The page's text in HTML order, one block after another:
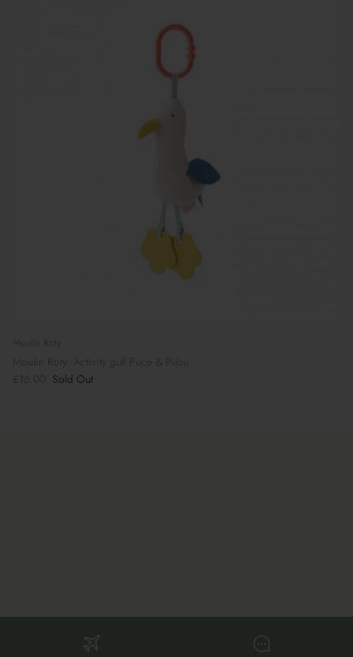
Sold Out